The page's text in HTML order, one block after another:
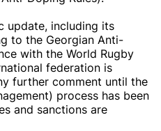
update, including its
to the Georgian Anti-
with the World Rugby
federation is
further comment until the
process has been
and sanctions are